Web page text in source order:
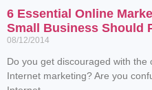
6 Essential Online
Small Business Should
08/12/2014
Do you get discouraged with
Internet marketing? Are you